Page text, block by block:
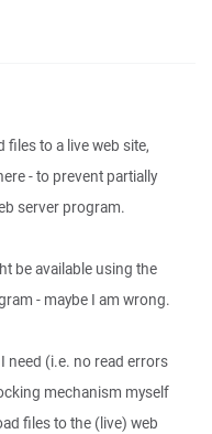
files to a live web site,
- to prevent partially
server program.
be available using the
- maybe I am wrong.
need (i.e. no read errors
mechanism myself
files to the (live) web